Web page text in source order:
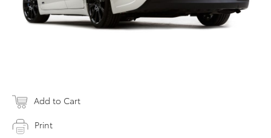
Add to Cart
Print